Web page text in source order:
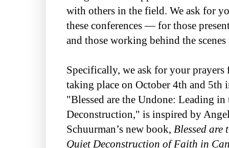
with others in the field. We ask for
these conferences — for those
and those working behind the
Specifically, we ask for your
taking place on October 4th and 5th
"Blessed are the Undone: Leading
Deconstruction," is inspired by
Schuurman’s new book, Blessed are
Quiet Deconstruction of Faith in